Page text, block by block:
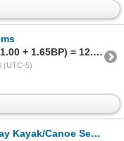
Sold to O***s (5217) for (11.00 + 1.65BP) = 12.65
(UTC-5)
Seat & 6 Climbing Steps